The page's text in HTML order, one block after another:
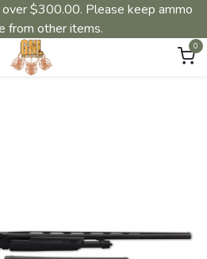
over $300.00. Please keep ammo
from other items.
0